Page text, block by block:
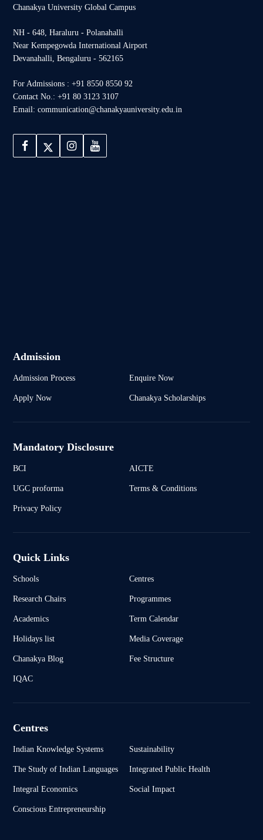
Chanakya University Global Campus
NH - 648, Haraluru - Polanahalli
Near Kempegowda International Airport
Devanahalli, Bengaluru - 562165
For Admissions : +91 8550 8550 92
Contact No.: +91 80 3123 3107
Email: communication@chanakyauniversity.edu.in
Admission
Admission Process Enquire Now
Apply Now Chanakya Scholarships
Mandatory Disclosure
BCI AICTE
UGC proforma Terms & Conditions
Privacy Policy
Quick Links
Schools Centres
Research Chairs Programmes
Academics Term Calendar
Holidays list Media Coverage
Chanakya Blog Fee Structure
IQAC
Centres
Indian Knowledge Systems Sustainability
The Study of Indian Languages Integrated Public Health
Integral Economics Social Impact
Conscious Entrepreneurship